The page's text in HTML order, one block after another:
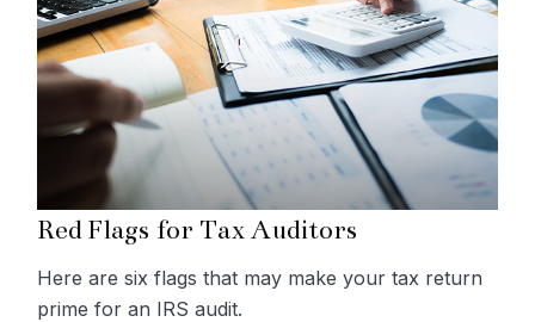
Red Flags for Tax Auditors
Here are six flags that may make your tax return
prime for an IRS audit.